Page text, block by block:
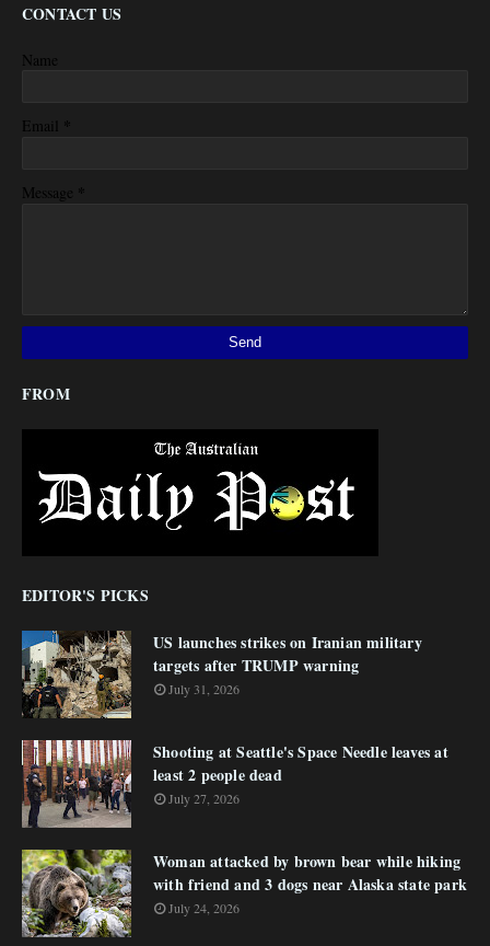
CONTACT US
Name
Email *
Message *
FROM
EDITOR'S PICKS
US launches strikes on Iranian military
targets after TRUMP warning
July 31, 2026
Shooting at Seattle's Space Needle leaves at
least 2 people dead
July 27, 2026
Woman attacked by brown bear while hiking
with friend and 3 dogs near Alaska state park
July 24, 2026